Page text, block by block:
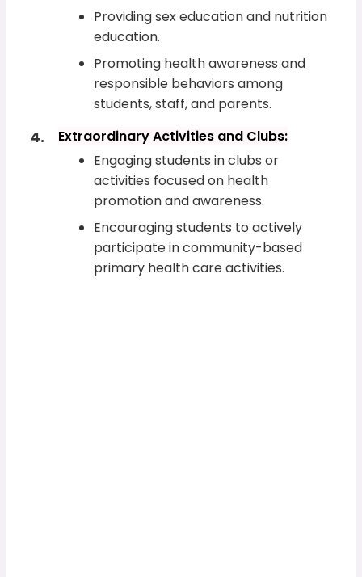
Providing sex education and nutrition
education.
Promoting health awareness and
responsible behaviors among
students, staff, and parents.
Extraordinary Activities and Clubs:
Engaging students in clubs or
activities focused on health
promotion and awareness.
Encouraging students to actively
participate in community-based
primary health care activities.